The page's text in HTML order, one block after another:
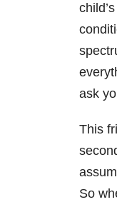
ask
This
So